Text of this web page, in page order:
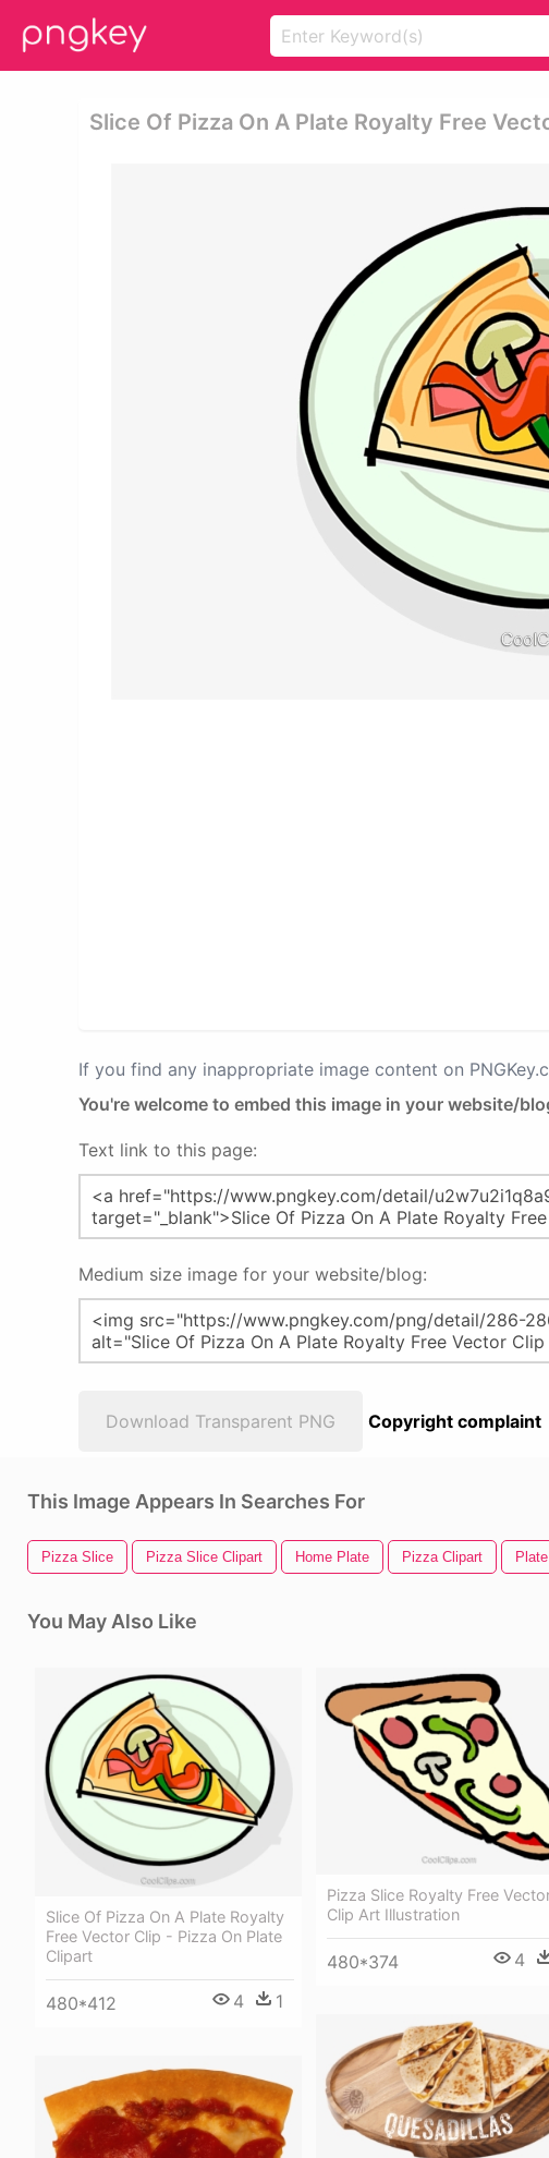
Slice Of Pizza On A Plate Royalty Free
If you find any inappropriate image content on
You're welcome to embed this image in your website/
Text link to this page:
Medium size image for your website/blog:
Download Transparent PNG Copyright complaint
This Image Appears In Searches For
Pizza Slice Pizza Slice Clipart Home Plate Pizza Clipart Plate
You May Also Like
Slice Of Pizza On A Plate Royalty
Free Vector Clip - Pizza On Plate
Clipart
480*412 4 1
Pizza Slice Royalty Free
Clip Art Illustration
480*374 4